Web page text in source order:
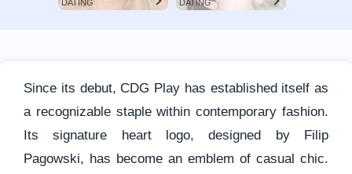
DATING DATING
Since its debut, CDG Play has established itself as
a recognizable staple within contemporary fashion.
Its signature heart logo, designed by Filip
Pagowski, has become an emblem of casual chic.